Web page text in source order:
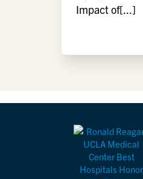
Impact of[...]